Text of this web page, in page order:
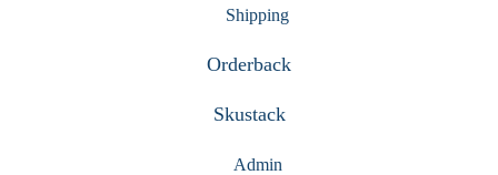
Shipping
Orderback
Skustack
Admin